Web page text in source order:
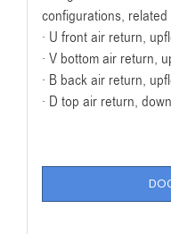
configurations,
· U front air return,
· V bottom air return,
· B back air return,
· D top air return,